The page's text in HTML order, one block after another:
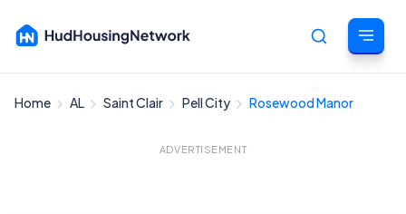
Cancel
Home AL Saint Clair Pell City Rosewood Manor
ADVERTISEMENT